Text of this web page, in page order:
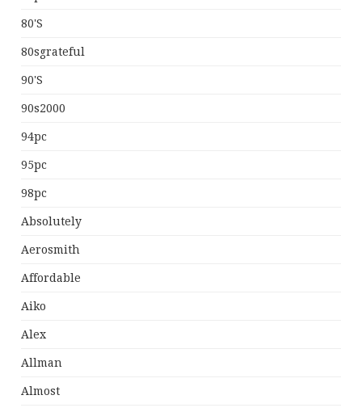
80's
80sgrateful
90's
90s2000
94pc
95pc
98pc
Absolutely
Aerosmith
Affordable
Aiko
Alex
Allman
Almost